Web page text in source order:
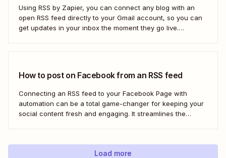
Using RSS by Zapier, you can connect any blog with an
open RSS feed directly to your Gmail account, so you can
get updates in your inbox the moment they go live.
How to post on Facebook from an RSS feed
Connecting an RSS feed to your Facebook Page with
automation can be a total game-changer for keeping your
social content fresh and engaging. It streamlines the
manual updates. Here&#x27;s how.
Load more